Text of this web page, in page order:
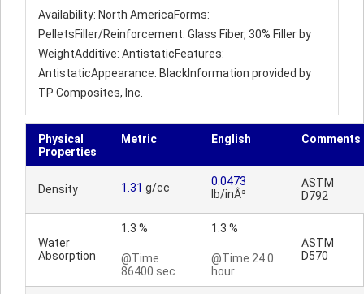
Availability: North AmericaForms:
PelletsFiller/Reinforcement: Glass Fiber, 30% Filler by
WeightAdditive: AntistaticFeatures:
AntistaticAppearance: BlackInformation provided by
TP Composites, Inc.
Physical
Properties
Metric English Comments
Density 1.31 g/cc
0.0473
lb/inÂ³
ASTM
D792
Water
Absorption
1.3 %
@Time
86400 sec
1.3 %
@Time 24.0
hour
ASTM
D570